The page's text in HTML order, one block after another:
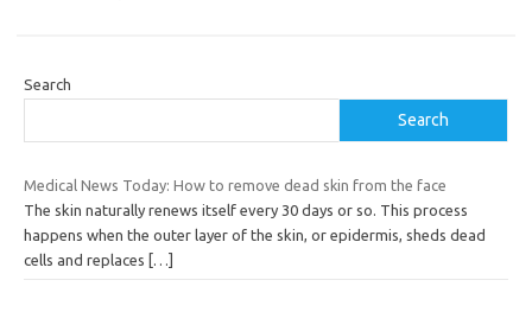
Search
Search
Medical News Today: How to remove dead skin from the face
The skin naturally renews itself every 30 days or so. This process
happens when the outer layer of the skin, or epidermis, sheds dead
cells and replaces
[…]